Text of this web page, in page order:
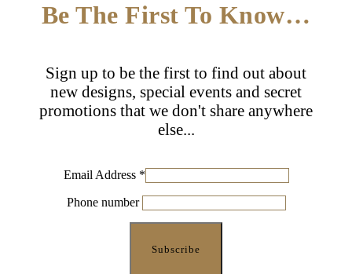
Be The First To Know…
Sign up to be the first to find out about
new designs, special events and secret
promotions that we don't share anywhere
else...
Email Address *
Phone number